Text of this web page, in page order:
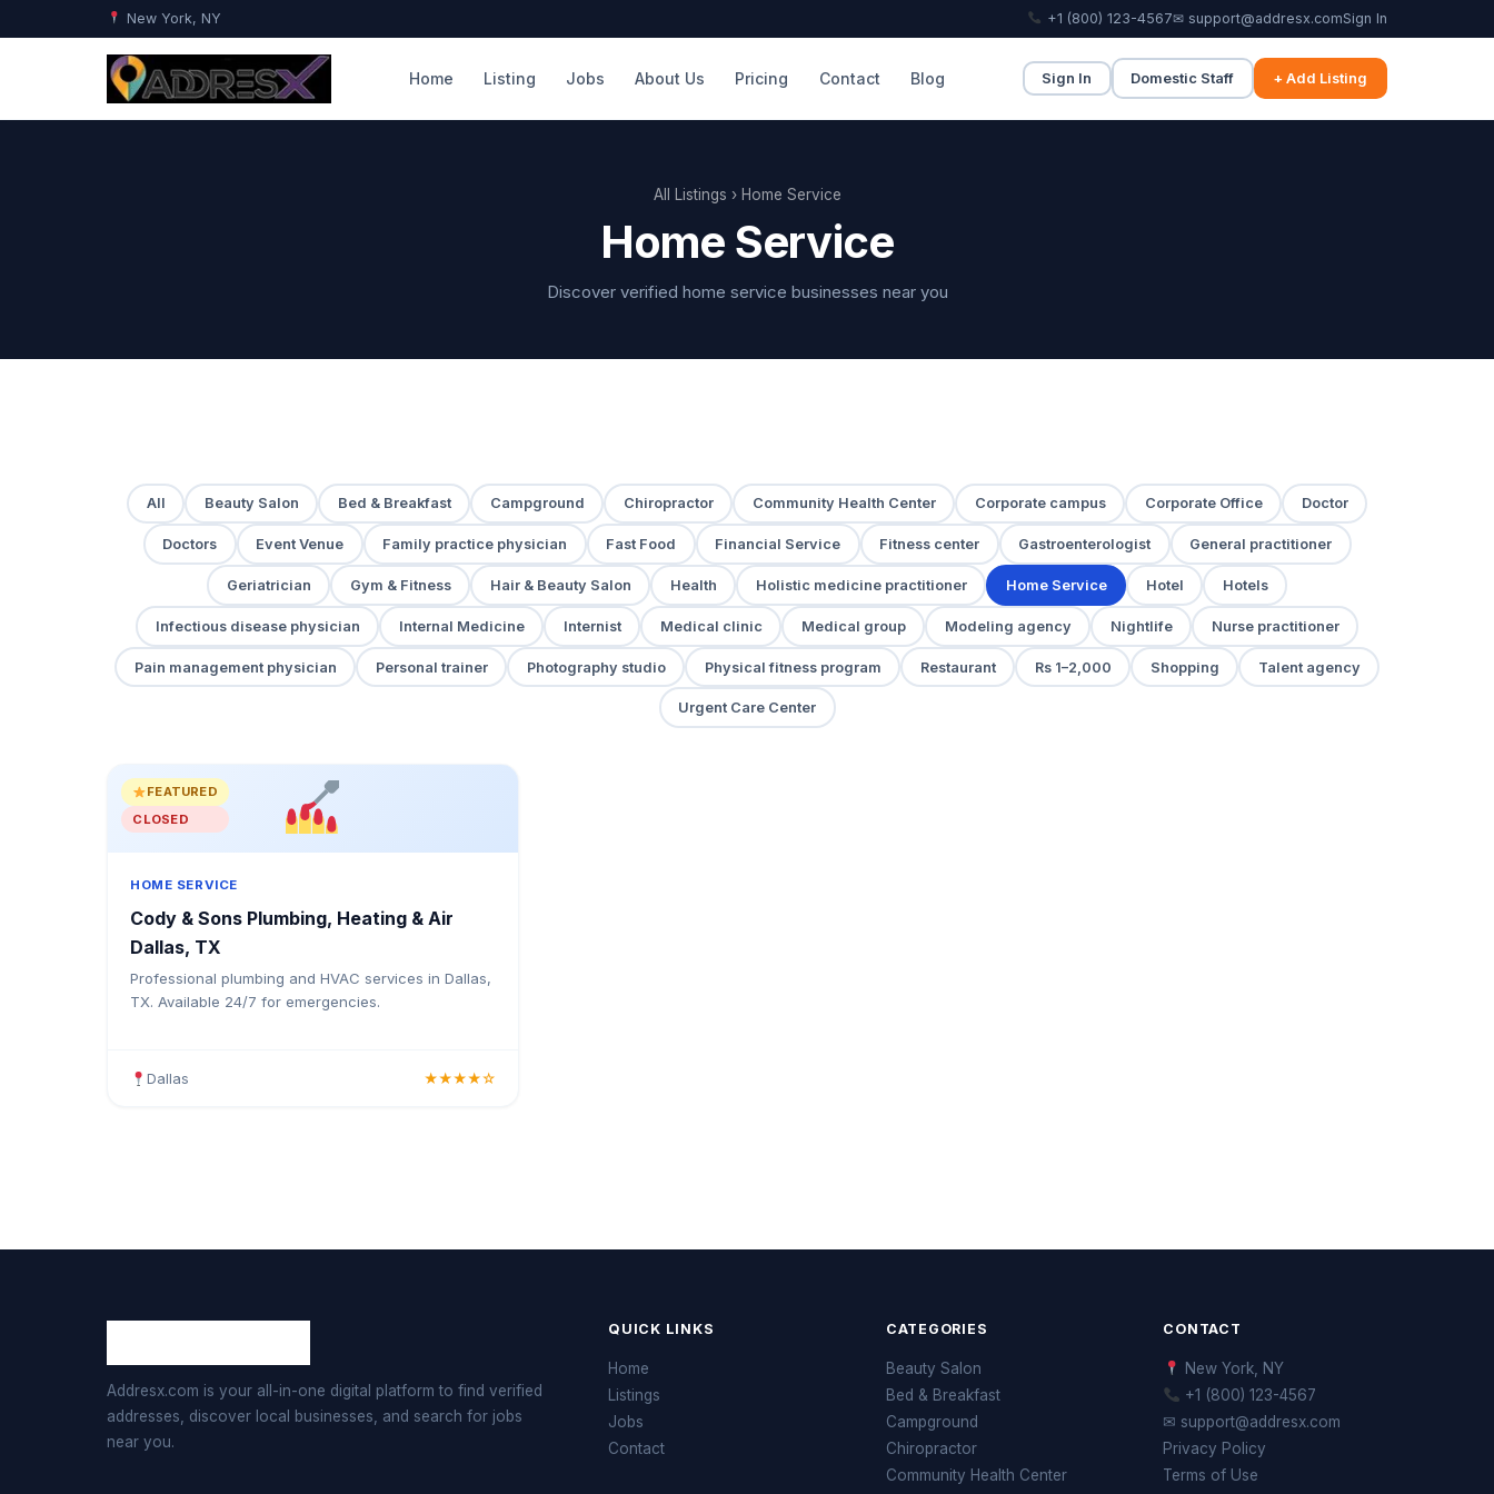
New York, NY +1 (800) 123-4567✉ support@addresx.comSign In
Home Listing Jobs About Us Pricing Contact Blog Sign In Domestic Staff + Add Listing
All Listings › Home Service
Home Service
Discover verified home service businesses near you
All Beauty Salon Bed & Breakfast Campground Chiropractor Community Health Center Corporate campus Corporate Office Doctor
Doctors Event Venue Family practice physician Fast Food Financial Service Fitness center Gastroenterologist General practitioner
Geriatrician Gym & Fitness Hair & Beauty Salon Health Holistic medicine practitioner Home Service Hotel Hotels
Infectious disease physician Internal Medicine Internist Medical clinic Medical group Modeling agency Nightlife Nurse practitioner
Pain management physician Personal trainer Photography studio Physical fitness program Restaurant Rs 1–2,000 Shopping Talent agency
Urgent Care Center
FEATURED
CLOSED
HOME SERVICE
Cody & Sons Plumbing, Heating & Air
Dallas, TX
Professional plumbing and HVAC services in Dallas,
TX. Available 24/7 for emergencies.
Dallas ★★★★☆
Addresx.com is your all-in-one digital platform to find verified
addresses, discover local businesses, and search for jobs
near you.
QUICK LINKS
Home
Listings
Jobs
Contact
CATEGORIES
Beauty Salon
Bed & Breakfast
Campground
Chiropractor
Community Health Center
CONTACT
New York, NY
+1 (800) 123-4567
✉ support@addresx.com
Privacy Policy
Terms of Use